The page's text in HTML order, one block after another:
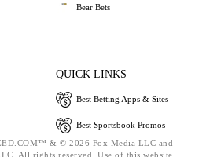
Bear Bets
QUICK LINKS
Best Betting Apps & Sites
Best Sportsbook Promos
& © 2026 Fox Media LLC and
All rights reserved. Use of this website